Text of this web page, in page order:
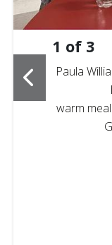
1 of 3
Paula
warm